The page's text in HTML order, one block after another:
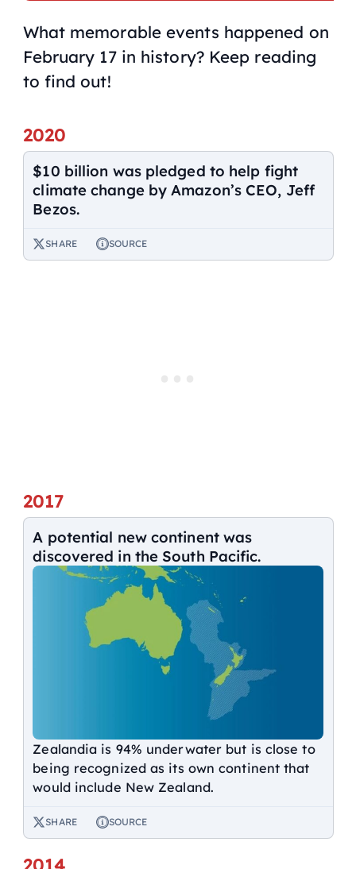
What memorable events happened on
February 17 in history? Keep reading
to find out!
2020
$10 billion was pledged to help fight
climate change by Amazon’s CEO, Jeff
Bezos.
SHARE SOURCE
2017
A potential new continent was
discovered in the South Pacific.
Zealandia is 94% underwater but is close to
being recognized as its own continent that
would include New Zealand.
SHARE SOURCE
2014